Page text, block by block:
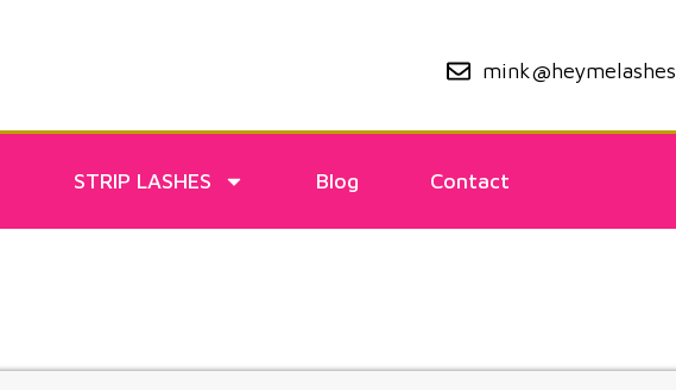
STRIP LASHES Blog Contact